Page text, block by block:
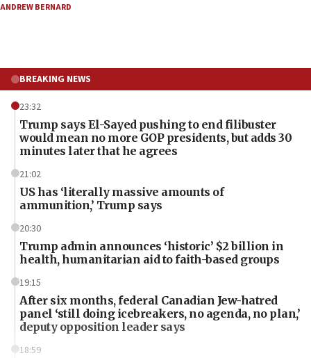
ANDREW BERNARD
BREAKING NEWS
23:32
Trump says El-Sayed pushing to end filibuster
would mean no more GOP presidents, but adds 30
minutes later that he agrees
21:02
US has ‘literally massive amounts of
ammunition,’ Trump says
20:30
Trump admin announces ‘historic’ $2 billion in
health, humanitarian aid to faith-based groups
19:15
After six months, federal Canadian Jew-hatred
panel ‘still doing icebreakers, no agenda, no plan,’
deputy opposition leader says
18:59